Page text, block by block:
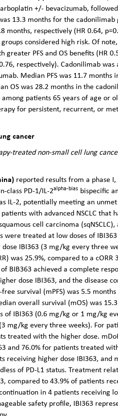
+/- bevacizumab,
13.3 months for the cadonilimab
months, respectively (HR 0.64,
considered high risk. Of
PFS and OS benefits (HR
respectively). Cadonilimab was
Median PFS was 11.7 months
OS was 28.2 months in the
patients 65 years of age or
for persistent, recurrent, or
cancer
treated non-small cell lung
reported results from a phase I,
class PD-1/IL-2alpha-bias bispecific
IL-2, potentially meeting an
with advanced NSCLC that
cell carcinoma (sqNSCLC),
were treated at low doses of
IBI363 (3 mg/kg every three
was 25.9%, compared to a cORR
BIB363 achieved a complete
dose IBI363, and the disease
survival (mPFS) was 5.5
overall survival (mOS) was
of IBI363 (0.6 mg/kg or 1 mg/kg
mg/kg every three weeks). For
treated with the higher dose.
and 76.0% for patients treated
receiving higher dose IBI363, and
of PD-L1 status. Treatment
compared to 43.9% of patients
in 4 patients receiving
safety profile, IBI363